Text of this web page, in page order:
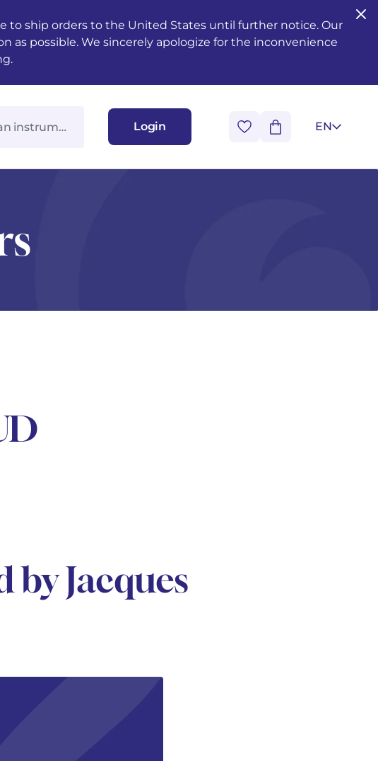
to ship orders to the United States until further notice. Our
as possible. We sincerely apologize for the inconvenience
Login EN
Jacques